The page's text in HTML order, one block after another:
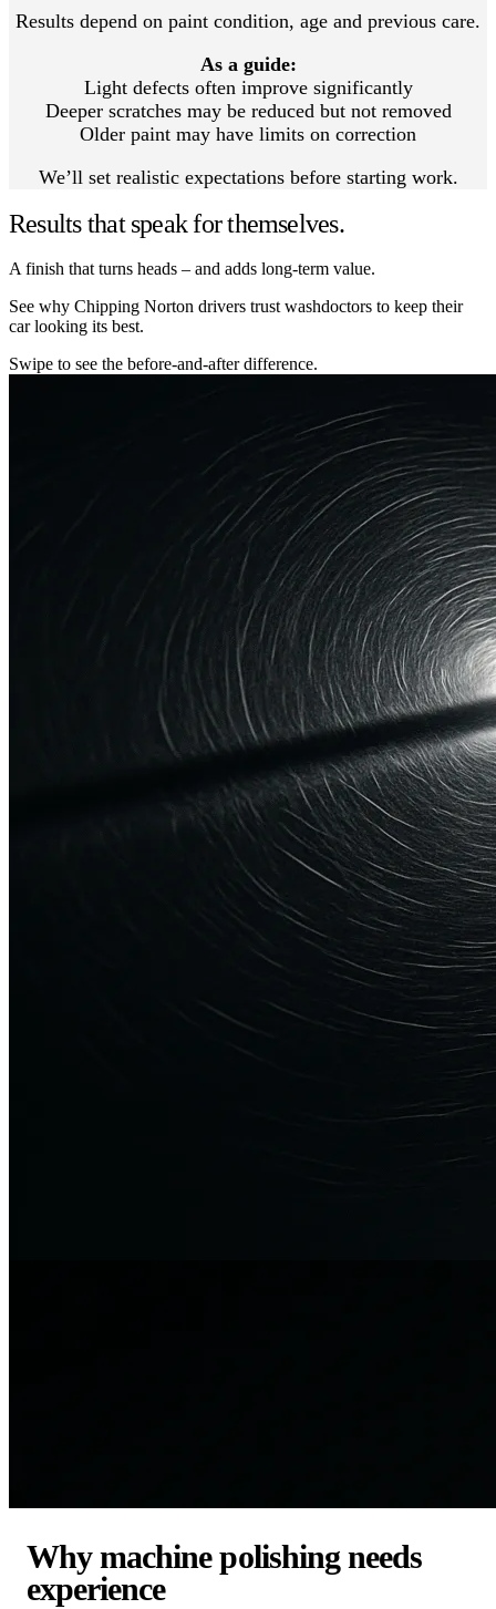
Results depend on paint condition, age and previous care.
As a guide:
Light defects often improve significantly
Deeper scratches may be reduced but not removed
Older paint may have limits on correction
We’ll set realistic expectations before starting work.
Results that speak for themselves.
A finish that turns heads – and adds long-term value.
See why Chipping Norton drivers trust washdoctors to keep their
car looking its best.
Swipe to see the before-and-after difference.
Why machine polishing needs
experience